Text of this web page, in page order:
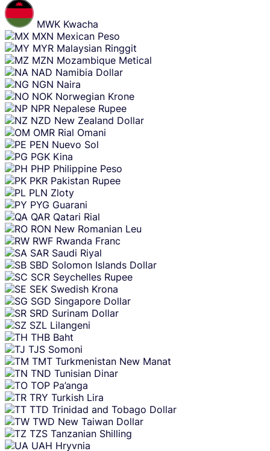
MWK Kwacha
MXN Mexican Peso
MYR Malaysian Ringgit
MZN Mozambique Metical
NAD Namibia Dollar
NGN Naira
NOK Norwegian Krone
NPR Nepalese Rupee
NZD New Zealand Dollar
OMR Rial Omani
PEN Nuevo Sol
PGK Kina
PHP Philippine Peso
PKR Pakistan Rupee
PLN Zloty
PYG Guarani
QAR Qatari Rial
RON New Romanian Leu
RWF Rwanda Franc
SAR Saudi Riyal
SBD Solomon Islands Dollar
SCR Seychelles Rupee
SEK Swedish Krona
SGD Singapore Dollar
SRD Surinam Dollar
SZL Lilangeni
THB Baht
TJS Somoni
TMT Turkmenistan New Manat
TND Tunisian Dinar
TOP Pa’anga
TRY Turkish Lira
TTD Trinidad and Tobago Dollar
TWD New Taiwan Dollar
TZS Tanzanian Shilling
UAH Hryvnia